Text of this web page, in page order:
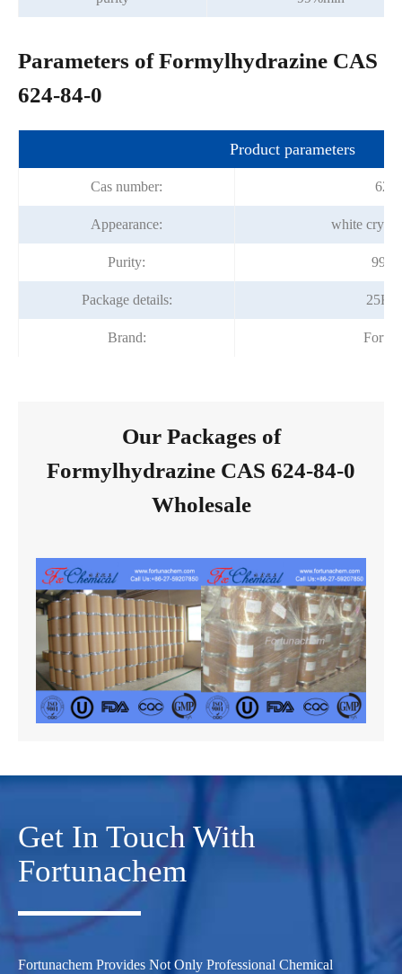
Parameters of Formylhydrazine CAS
624-84-0
Product parameters
Cas number:
Appearance: white
Purity:
Package details:
Brand:
Our Packages of
Formylhydrazine CAS 624-84-0
Wholesale
Get In Touch With
Fortunachem
Fortunachem Provides Not Only Professional Chemical